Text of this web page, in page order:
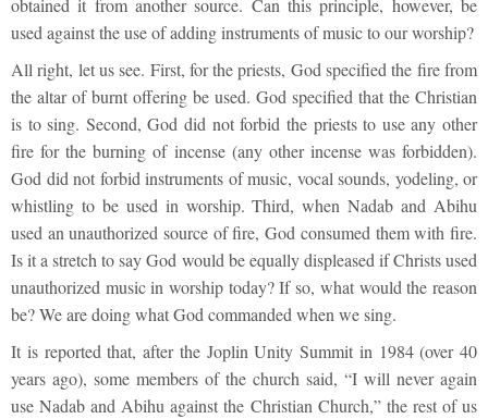
obtained it from another source. Can this principle, however, be
used against the use of adding instruments of music to our worship?
All right, let us see. First, for the priests, God specified the fire from
the altar of burnt offering be used. God specified that the Christian
is to sing. Second, God did not forbid the priests to use any other
fire for the burning of incense (any other incense was forbidden).
God did not forbid instruments of music, vocal sounds, yodeling, or
whistling to be used in worship. Third, when Nadab and Abihu
used an unauthorized source of fire, God consumed them with fire.
Is it a stretch to say God would be equally displeased if Christs used
unauthorized music in worship today? If so, what would the reason
be? We are doing what God commanded when we sing.
It is reported that, after the Joplin Unity Summit in 1984 (over 40
years ago), some members of the church said, “I will never again
use Nadab and Abihu against the Christian Church,” the rest of us